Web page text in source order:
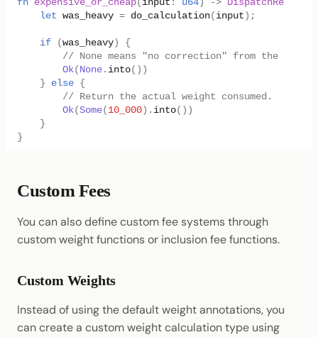
fn expensive_or_cheap( input : u64 ) ->
let was_heavy = do_calculation( input );
if (was_heavy)
{
// None means "no correction" from the
Ok( None . into())
}
else {
// Return the actual weight consumed.
Ok(Some( 10_000). into())
}
}
Custom Fees
You can also define custom fee systems through
custom weight functions or inclusion fee functions.
Custom Weights
Instead of using the default weight annotations, you
can create a custom weight calculation type using